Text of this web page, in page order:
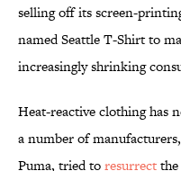
selling off its screen-
named Seattle T-Shirt to
increasingly shrinking
Heat-reactive clothing has
a number of
Puma, tried toresurrect